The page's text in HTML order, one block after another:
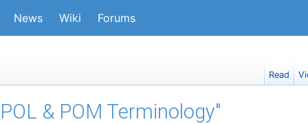
News Wiki Forums
& POM Terminology"
Read